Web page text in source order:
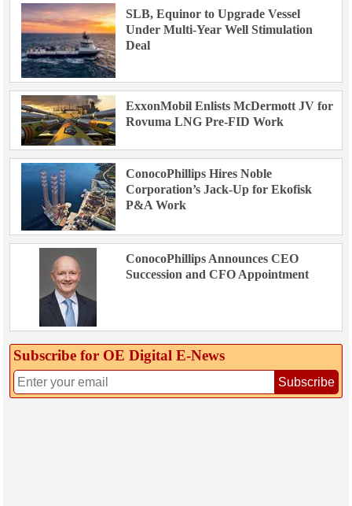
SLB, Equinor to Upgrade Vessel
Under Multi-Year Well Stimulation
Deal
ExxonMobil Enlists McDermott JV for
Rovuma LNG Pre-FID Work
ConocoPhillips Hires Noble
Corporation’s Jack-Up for Ekofisk
P&A Work
ConocoPhillips Announces CEO
Succession and CFO Appointment
Subscribe for OE Digital E‑News
Subscribe